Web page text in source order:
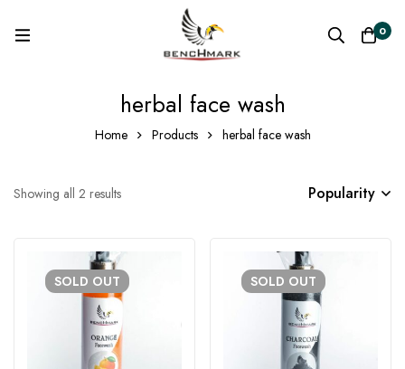
0
herbal face wash
Home Products herbal face wash
Showing all 2 results Popularity
SOLD OUT SOLD OUT